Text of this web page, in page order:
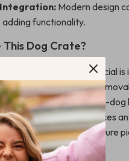
Modern design
functionality.
This Dog Crate?
dog crate furniture special
and comfort. The
make it perfect for multi-dog
design ensures it enhances
it as a kennel or a furniture
service.